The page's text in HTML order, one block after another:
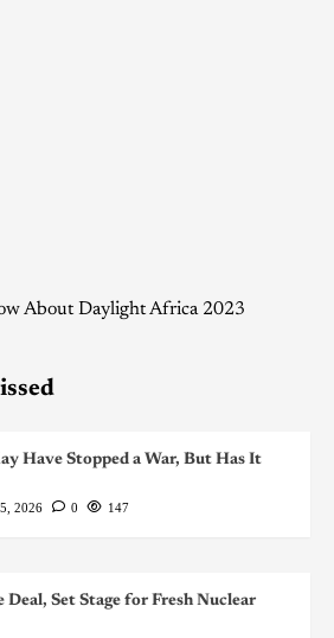
About Daylight Africa 2023
Have Stopped a War, But Has It
2026 0 147
Deal, Set Stage for Fresh Nuclear